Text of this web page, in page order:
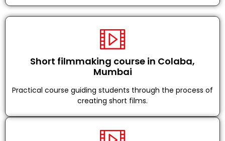
Short filmmaking course in Colaba,
Mumbai
Practical course guiding students through the process of
creating short films.